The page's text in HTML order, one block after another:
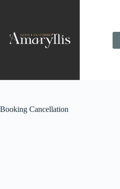
Booking Cancellation